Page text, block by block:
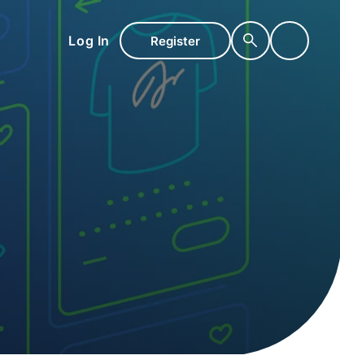
Log In Register